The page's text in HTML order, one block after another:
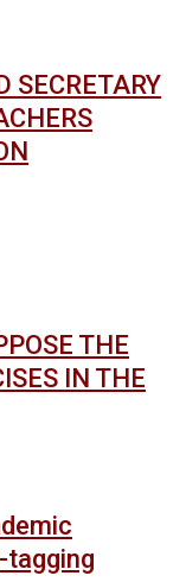
SECRETARY
THE
IN THE
tagging